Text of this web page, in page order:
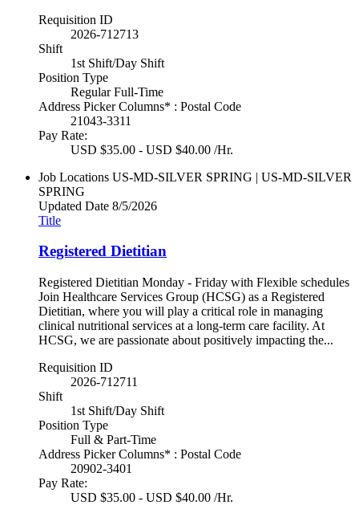
Requisition ID
2026-712713
Shift
1st Shift/Day Shift
Position Type
Regular Full-Time
Address Picker Columns* : Postal Code
21043-3311
Pay Rate:
USD $35.00 - USD $40.00 /Hr.
Job Locations US-MD-SILVER SPRING | US-MD-SILVER
SPRING
Updated Date 8/5/2026
Title
Registered Dietitian
Registered Dietitian Monday - Friday with Flexible schedules
Join Healthcare Services Group (HCSG) as a Registered
Dietitian, where you will play a critical role in managing
clinical nutritional services at a long-term care facility. At
HCSG, we are passionate about positively impacting the...
Requisition ID
2026-712711
Shift
1st Shift/Day Shift
Position Type
Full & Part-Time
Address Picker Columns* : Postal Code
20902-3401
Pay Rate:
USD $35.00 - USD $40.00 /Hr.